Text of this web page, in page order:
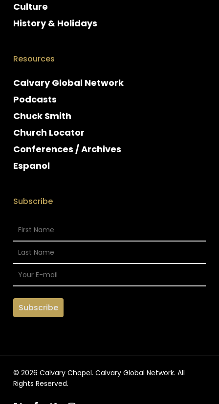
Culture
History & Holidays
Resources
Calvary Global Network
Podcasts
Chuck Smith
Church Locator
Conferences / Archives
Espanol
Subscribe
© 2026 Calvary Chapel. Calvary Global Network. All
Rights Reserved.